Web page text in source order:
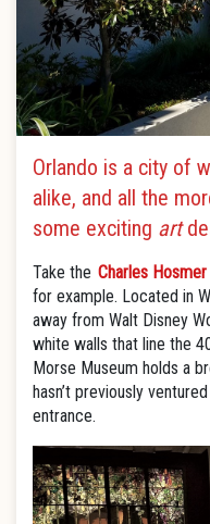
Orlando is a city of
alike, and all the
some exciting art
Take the Charles
for example. Located in
away from Walt Disney
white walls that line the
Morse Museum holds a
hasn’t previously
entrance.